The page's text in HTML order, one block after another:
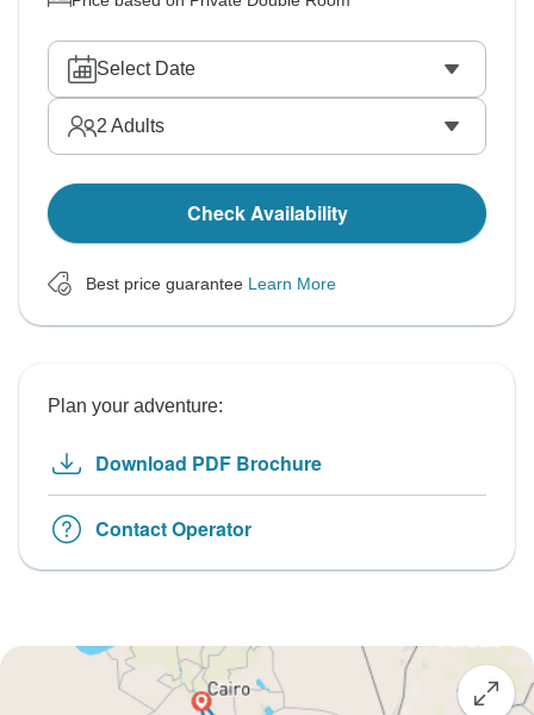
Select Date
2 Adults
Check Availability
Best price guarantee Learn More
Plan your adventure:
Download PDF Brochure
Contact Operator